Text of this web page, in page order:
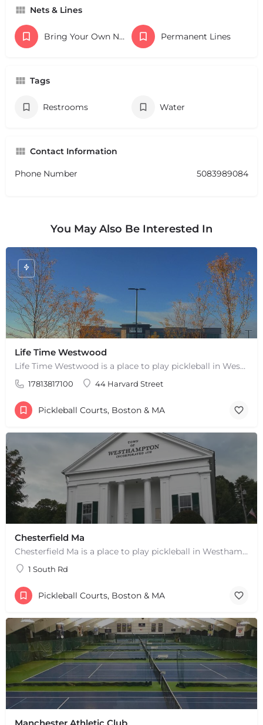
+ −
Leaflet
Nets & Lines
Bring Your Own Nets Permanent Lines
Tags
Restrooms Water
Contact Information
Phone Number 5083989084
You May Also Be Interested In
Life Time Westwood
Life Time Westwood is a place to play pickleball in Westwood, MA. There are 3 indoor hard courts. These are…
17813817100 44 Harvard Street
Pickleball Courts, Boston & MA
Chesterfield Ma
Chesterfield Ma is a place to play pickleball in Westhampton, MA. There are 2 indoor courts. The lines are…
1 South Rd
Pickleball Courts, Boston & MA